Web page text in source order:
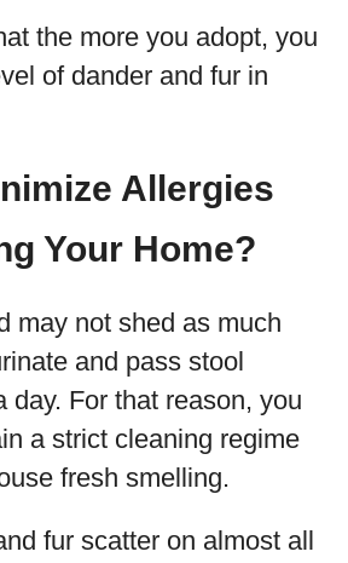
the more you adopt, you
of dander and fur in
Allergies
Your Home?
may not shed as much
and pass stool
day. For that reason, you
a strict cleaning regime
fresh smelling.
fur scatter on almost all